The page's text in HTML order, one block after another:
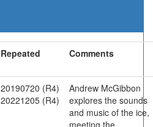
Repeated Comments
20190720 (R4)
20221205 (R4)
Andrew McGibbon
explores the sounds
and music of the ice,
meeting the